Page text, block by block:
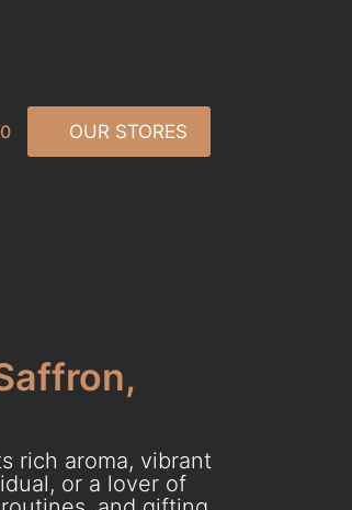
OUR STORES
rich aroma, vibrant
or a lover of